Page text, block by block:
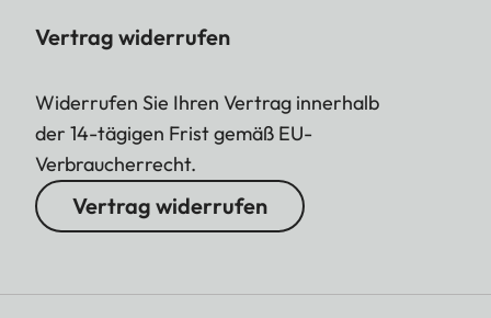
Vertrag widerrufen
Widerrufen Sie Ihren Vertrag innerhalb
der 14-tägigen Frist gemäß EU-
Verbraucherrecht.
Vertrag widerrufen